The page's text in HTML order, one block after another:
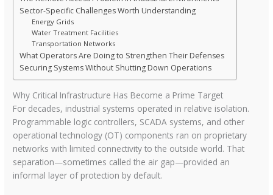
Sector-Specific Challenges Worth Understanding
Energy Grids
Water Treatment Facilities
Transportation Networks
What Operators Are Doing to Strengthen Their Defenses
Securing Systems Without Shutting Down Operations
Why Critical Infrastructure Has Become a Prime Target
For decades, industrial systems operated in relative isolation.
Programmable logic controllers, SCADA systems, and other
operational technology (OT) components ran on proprietary
networks with limited connectivity to the outside world. That
separation—sometimes called the air gap—provided an
informal layer of protection by default.